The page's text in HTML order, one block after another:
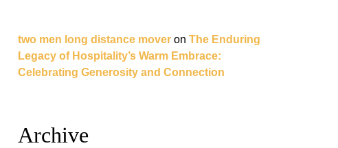
two men long distance mover on The Enduring
Legacy of Hospitality’s Warm Embrace:
Celebrating Generosity and Connection
Archive